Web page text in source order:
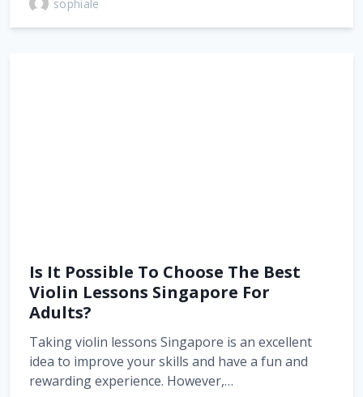
sophiale
Is It Possible To Choose The Best
Violin Lessons Singapore For
Adults?
Taking violin lessons Singapore is an excellent
idea to improve your skills and have a fun and
rewarding experience. However,…